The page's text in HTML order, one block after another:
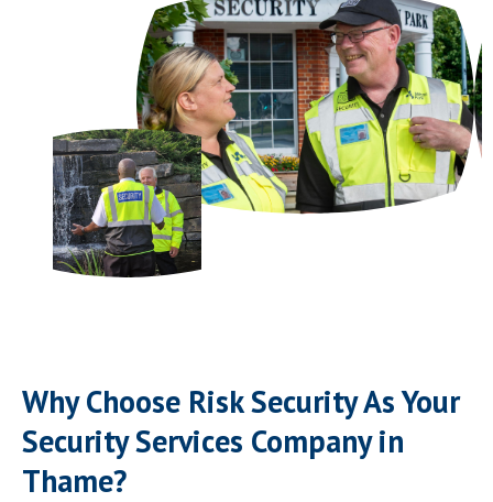
Why Choose Risk Security As Your
Security Services Company in
Thame?